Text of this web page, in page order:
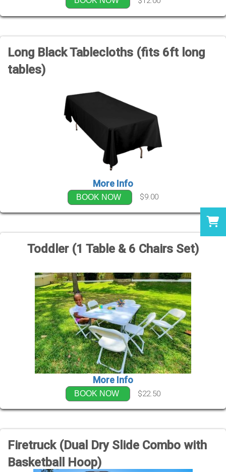
Long Black Tablecloths (fits 6ft long
tables)
More Info
BOOK NOW $9.00
Toddler (1 Table & 6 Chairs Set)
More Info
BOOK NOW $22.50
Firetruck (Dual Dry Slide Combo with
Basketball Hoop)